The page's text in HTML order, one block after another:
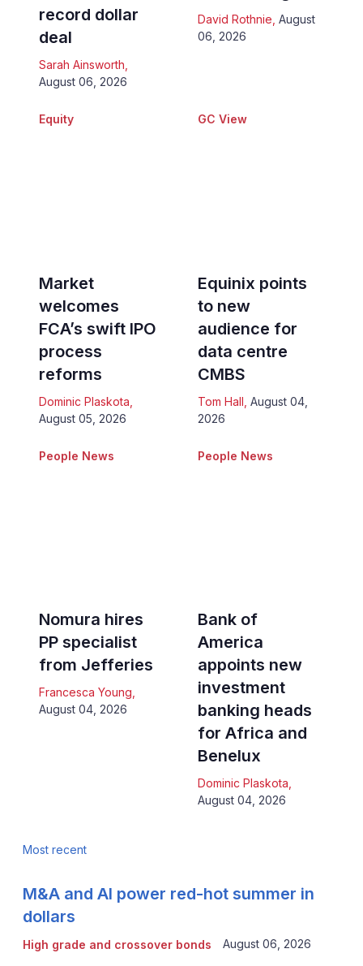
record dollar
deal
Sarah Ainsworth,
August 06, 2026
David Rothnie, August
06, 2026
Equity
Market
welcomes
FCA’s swift IPO
process
reforms
Dominic Plaskota
August 05, 2026
GC View
Equinix points
to new
audience for
data centre
CMBS
Tom Hall August 04,
2026
People News
Nomura hires
PP specialist
from Jefferies
Francesca Young,
August 04, 2026
People News
Bank of
America
appoints new
investment
banking heads
for Africa and
Benelux
Dominic Plaskota,
August 04, 2026
Most recent
High grade and crossover bonds
M&A and AI power red-hot summer in
dollars
August 06, 2026